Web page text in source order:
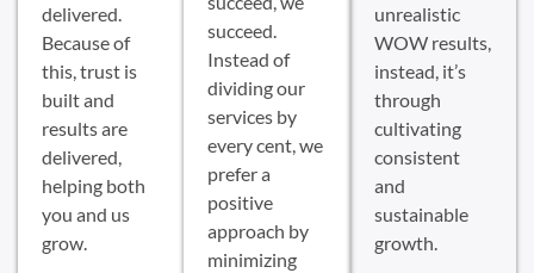
delivered.
Because of
this, trust is
built and
results are
delivered,
helping both
you and us
grow.
succeed.
Instead of
dividing our
services by
every cent, we
prefer a
positive
approach by
minimizing
unrealistic
WOW results,
instead, it’s
through
cultivating
consistent
and
sustainable
growth.